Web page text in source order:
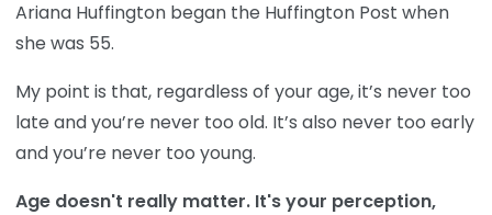
Ariana Huffington began the Huffington Post when
she was 55.
My point is that, regardless of your age, it’s never too
late and you’re never too old. It’s also never too early
and you’re never too young.
Age doesn't really matter. It's your perception,